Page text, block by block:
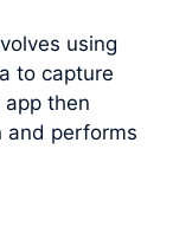
using
to capture
app then
and performs